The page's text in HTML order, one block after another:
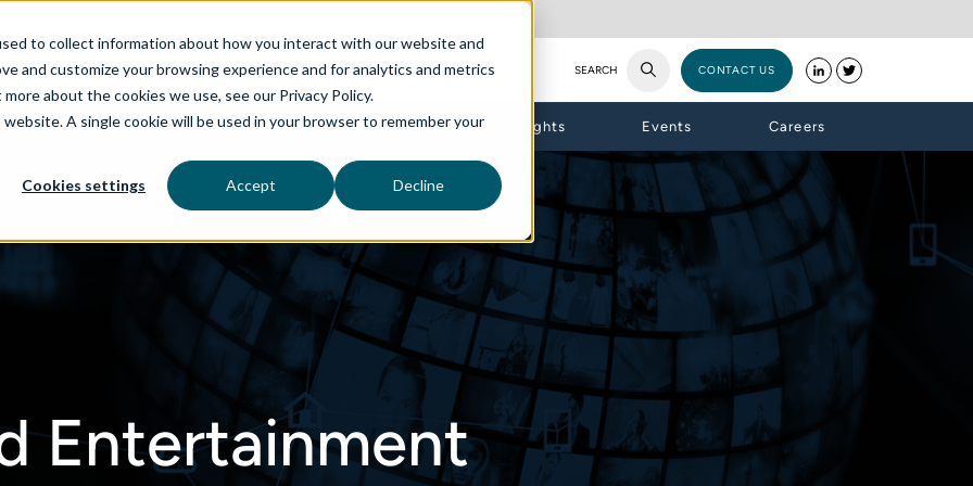
to collect information about how you interact with our website and
and customize your browsing experience and for analytics and metrics
about the cookies we use, see our Privacy Policy.
A single cookie will be used in your browser to remember your
Cookies settings Accept Decline
SEARCH CONTACT US
aiDelta Industries Technologies Insights Events Careers
Entertainment